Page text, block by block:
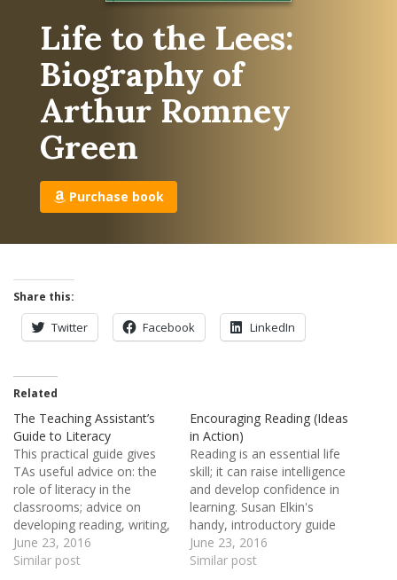
Life to the Lees:
Biography of
Arthur Romney
Green
Purchase book
Share this:
Twitter Facebook LinkedIn
Related
The Teaching Assistant’s
Guide to Literacy
This practical guide gives
TAs useful advice on: the
role of literacy in the
classrooms; advice on
developing reading, writing,
speaking and listening skills;
and, using various
June 23, 2016
Similar post
Encouraging Reading (Ideas
in Action)
Reading is an essential life
skill; it can raise intelligence
and develop confidence in
learning. Susan Elkin's
handy, introductory guide
outlines teaching concepts
and practical strategies to
June 23, 2016
Similar post